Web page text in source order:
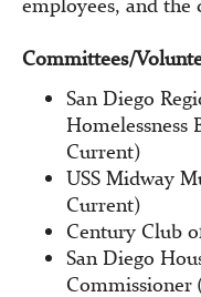
Committees/
San Diego
Homelessness
Current)
USS Midway
Current)
Century Club
San Diego
Commissioner